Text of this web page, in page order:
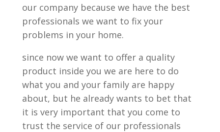
our company because we have the best
professionals we want to fix your
problems in your home.
since now we want to offer a quality
product inside you we are here to do
what you and your family are happy
about, but he already wants to bet that
it is very important that you come to
trust the service of our professionals